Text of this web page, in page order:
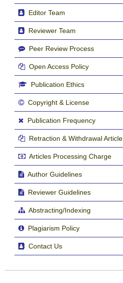
Editor Team
Reviewer Team
Peer Review Process
Open Access Policy
Publication Ethics
Copyright & License
Publication Frequency
Retraction & Withdrawal Article
Articles Processing Charge
Author Guidelines
Reviewer Guidelines
Abstracting/Indexing
Plagiarism Policy
Contact Us